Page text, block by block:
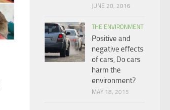
JUNE 20, 2016
THE ENVIRONMENT
Positive and
negative effects
of cars, Do cars
harm the
environment?
MAY 18, 2015